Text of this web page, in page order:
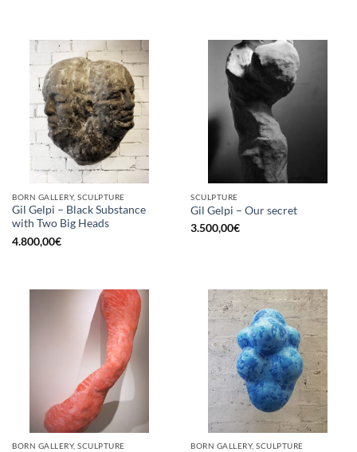
BORN GALLERY, SCULPTURE
Gil Gelpi – Black Substance
with Two Big Heads
4.800,00€
SCULPTURE
Gil Gelpi – Our secret
3.500,00€
BORN GALLERY, SCULPTURE BORN GALLERY, SCULPTURE